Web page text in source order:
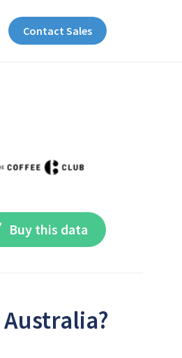
Contact Sales
Buy this data